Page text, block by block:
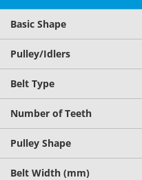
Basic Shape
Pulley/Idlers
Belt Type
Number of Teeth
Pulley Shape
Belt Width (mm)